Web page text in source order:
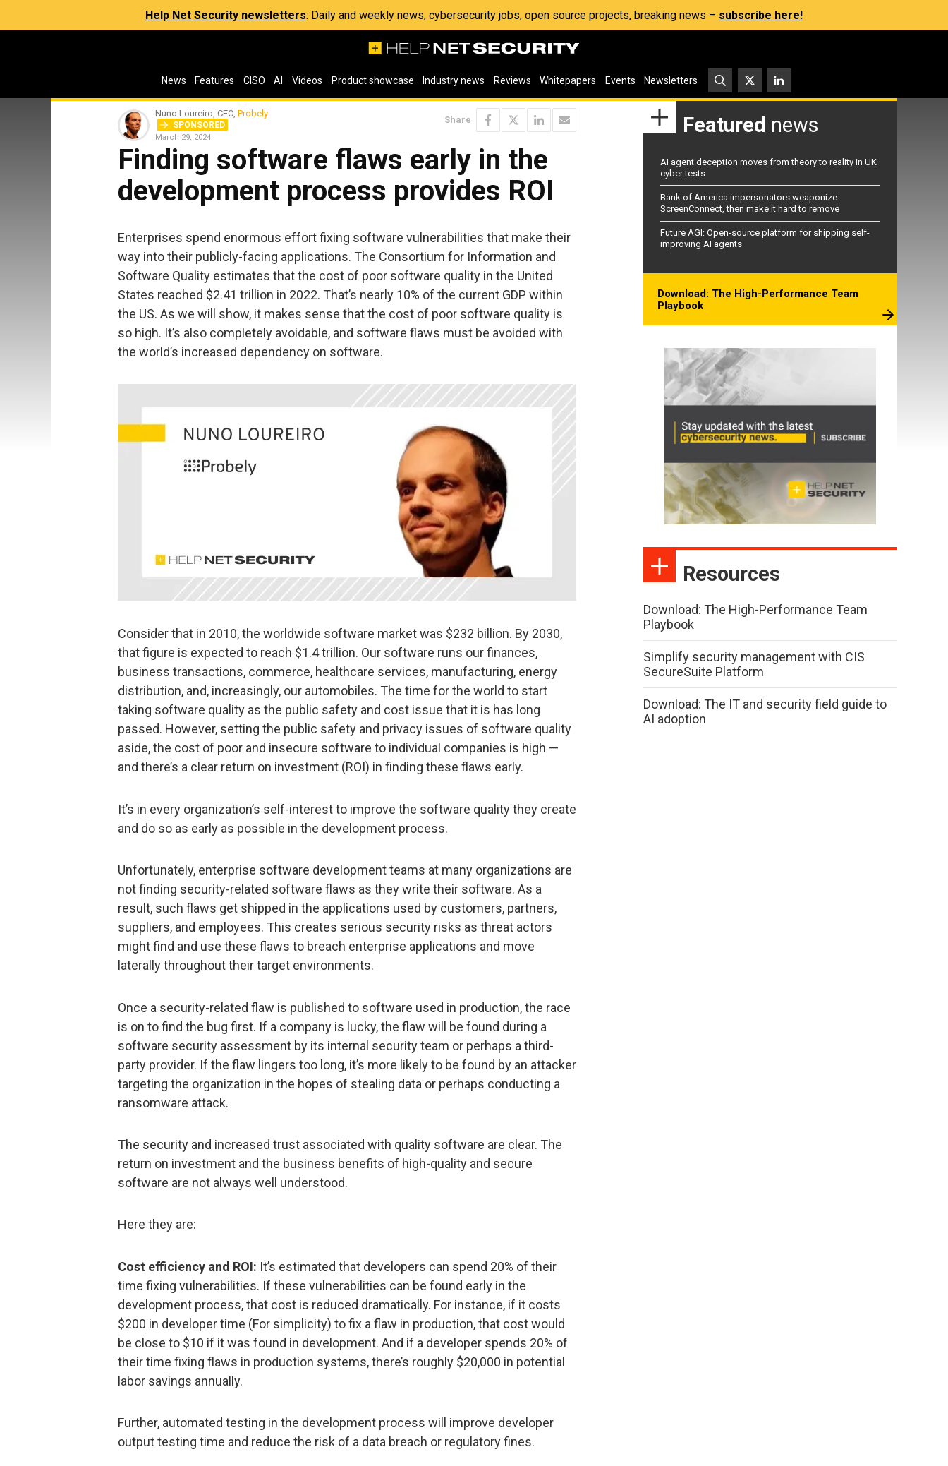
Help Net Security newsletters: Daily and weekly news, cybersecurity jobs, open source projects, breaking news – subscribe here!
News Features CISO AI Videos Product showcase Industry news Reviews Whitepapers Events Newsletters
Nuno Loureiro, CEO, Probely
SPONSORED
March 29, 2024
Share
Finding software flaws early in the
development process provides ROI
Enterprises spend enormous effort fixing software vulnerabilities that make their
way into their publicly-facing applications. The Consortium for Information and
Software Quality estimates that the cost of poor software quality in the United
States reached $2.41 trillion in 2022. That’s nearly 10% of the current GDP within
the US. As we will show, it makes sense that the cost of poor software quality is
so high. It’s also completely avoidable, and software flaws must be avoided with
the world’s increased dependency on software.
Consider that in 2010, the worldwide software market was $232 billion. By 2030,
that figure is expected to reach $1.4 trillion. Our software runs our finances,
business transactions, commerce, healthcare services, manufacturing, energy
distribution, and, increasingly, our automobiles. The time for the world to start
taking software quality as the public safety and cost issue that it is has long
passed. However, setting the public safety and privacy issues of software quality
aside, the cost of poor and insecure software to individual companies is high —
and there’s a clear return on investment (ROI) in finding these flaws early.
It’s in every organization’s self-interest to improve the software quality they create
and do so as early as possible in the development process.
Unfortunately, enterprise software development teams at many organizations are
not finding security-related software flaws as they write their software. As a
result, such flaws get shipped in the applications used by customers, partners,
suppliers, and employees. This creates serious security risks as threat actors
might find and use these flaws to breach enterprise applications and move
laterally throughout their target environments.
Once a security-related flaw is published to software used in production, the race
is on to find the bug first. If a company is lucky, the flaw will be found during a
software security assessment by its internal security team or perhaps a third-
party provider. If the flaw lingers too long, it’s more likely to be found by an attacker
targeting the organization in the hopes of stealing data or perhaps conducting a
ransomware attack.
The security and increased trust associated with quality software are clear. The
return on investment and the business benefits of high-quality and secure
software are not always well understood.
Here they are:
Cost efficiency and ROI: It’s estimated that developers can spend 20% of their
time fixing vulnerabilities. If these vulnerabilities can be found early in the
development process, that cost is reduced dramatically. For instance, if it costs
$200 in developer time (For simplicity) to fix a flaw in production, that cost would
be close to $10 if it was found in development. And if a developer spends 20% of
their time fixing flaws in production systems, there’s roughly $20,000 in potential
labor savings annually.
Further, automated testing in the development process will improve developer
output testing time and reduce the risk of a data breach or regulatory fines.
Featured news
AI agent deception moves from theory to reality in UK
cyber tests
Bank of America impersonators weaponize
ScreenConnect, then make it hard to remove
Future AGI: Open-source platform for shipping self-
improving AI agents
Download: The High-Performance Team
Playbook
Resources
Download: The High-Performance Team
Playbook
Simplify security management with CIS
SecureSuite Platform
Download: The IT and security field guide to
AI adoption